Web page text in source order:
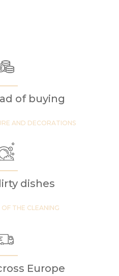
of buying
AND DECORATIONS
dishes
THE CLEANING
Europe